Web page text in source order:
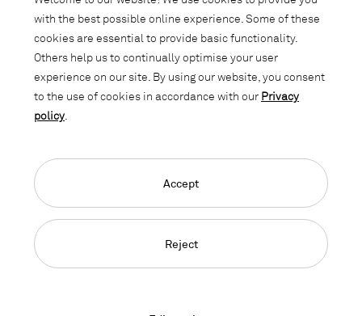
and interior trends.
Language Navigation
Deutsch
Credits
with the best possible online experience. Some of these
cookies are essential to provide basic functionality.
Others help us to continually optimise your user
experience on our site. By using our website, you consent
to the use of cookies in accordance with our Privacy
policy
Reject
Accept